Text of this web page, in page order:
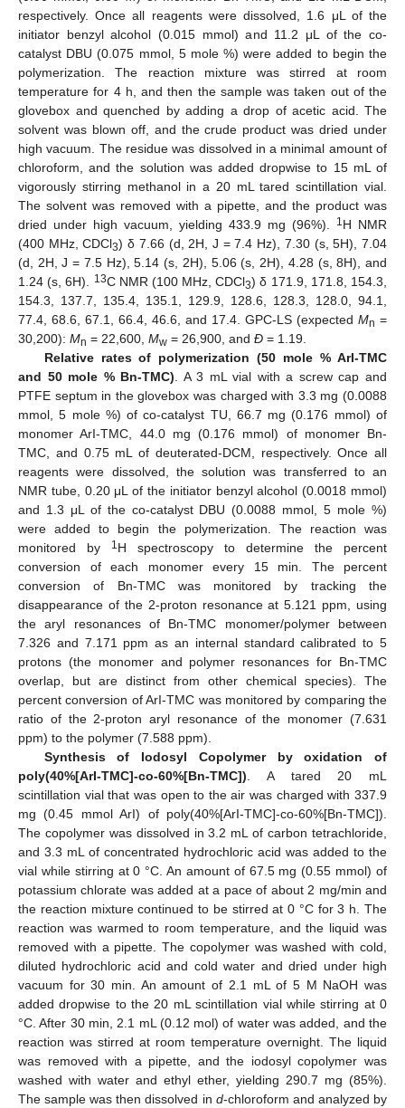
respectively. Once all reagents were dissolved, 1.6 μL of the
initiator benzyl alcohol (0.015 mmol) and 11.2 μL of the co-
catalyst DBU (0.075 mmol, 5 mole %) were added to begin the
polymerization. The reaction mixture was stirred at room
temperature for 4 h, and then the sample was taken out of the
glovebox and quenched by adding a drop of acetic acid. The
solvent was blown off, and the crude product was dried under
high vacuum. The residue was dissolved in a minimal amount of
chloroform, and the solution was added dropwise to 15 mL of
vigorously stirring methanol in a 20 mL tared scintillation vial.
The solvent was removed with a pipette, and the product was
dried under high vacuum, yielding 433.9 mg (96%).
1H NMR
(400 MHz, CDCl3) δ 7.66 (d, 2H, J = 7.4 Hz), 7.30 (s, 5H), 7.04
(d, 2H, J = 7.5 Hz), 5.14 (s, 2H), 5.06 (s, 2H), 4.28 (s, 8H), and
1.24 (s, 6H). 13C NMR (100 MHz, CDCl3) δ 171.9, 171.8, 154.3,
154.3, 137.7, 135.4, 135.1, 129.9, 128.6, 128.3, 128.0, 94.1,
77.4, 68.6, 67.1, 66.4, 46.6, and 17.4. GPC-LS (expected Mn =
30,200): Mn = 22,600, Mw = 26,900, and Đ = 1.19.
Relative rates of polymerization (50 mole % ArI-TMC
and 50 mole % Bn-TMC). A 3 mL vial with a screw cap and
PTFE septum in the glovebox was charged with 3.3 mg (0.0088
mmol, 5 mole %) of co-catalyst TU, 66.7 mg (0.176 mmol) of
monomer ArI-TMC, 44.0 mg (0.176 mmol) of monomer Bn-
TMC, and 0.75 mL of deuterated-DCM, respectively. Once all
reagents were dissolved, the solution was transferred to an
NMR tube, 0.20 μL of the initiator benzyl alcohol (0.0018 mmol)
and 1.3 μL of the co-catalyst DBU (0.0088 mmol, 5 mole %)
were added to begin the polymerization. The reaction was
monitored by
1H spectroscopy to determine the percent
conversion of each monomer every 15 min. The percent
conversion of Bn-TMC was monitored by tracking the
disappearance of the 2-proton resonance at 5.121 ppm, using
the aryl resonances of Bn-TMC monomer/polymer between
7.326 and 7.171 ppm as an internal standard calibrated to 5
protons (the monomer and polymer resonances for Bn-TMC
overlap, but are distinct from other chemical species). The
percent conversion of ArI-TMC was monitored by comparing the
ratio of the 2-proton aryl resonance of the monomer (7.631
ppm) to the polymer (7.588 ppm).
Synthesis of Iodosyl Copolymer by oxidation of
poly(40%[ArI-TMC]-co-60%[Bn-TMC]). A tared 20 mL
scintillation vial that was open to the air was charged with 337.9
mg (0.45 mmol ArI) of poly(40%[ArI-TMC]-co-60%[Bn-TMC]).
The copolymer was dissolved in 3.2 mL of carbon tetrachloride,
and 3.3 mL of concentrated hydrochloric acid was added to the
vial while stirring at 0 °C. An amount of 67.5 mg (0.55 mmol) of
potassium chlorate was added at a pace of about 2 mg/min and
the reaction mixture continued to be stirred at 0 °C for 3 h. The
reaction was warmed to room temperature, and the liquid was
removed with a pipette. The copolymer was washed with cold,
diluted hydrochloric acid and cold water and dried under high
vacuum for 30 min. An amount of 2.1 mL of 5 M NaOH was
added dropwise to the 20 mL scintillation vial while stirring at 0
°C. After 30 min, 2.1 mL (0.12 mol) of water was added, and the
reaction was stirred at room temperature overnight. The liquid
was removed with a pipette, and the iodosyl copolymer was
washed with water and ethyl ether, yielding 290.7 mg (85%).
The sample was then dissolved in d-chloroform and analyzed by